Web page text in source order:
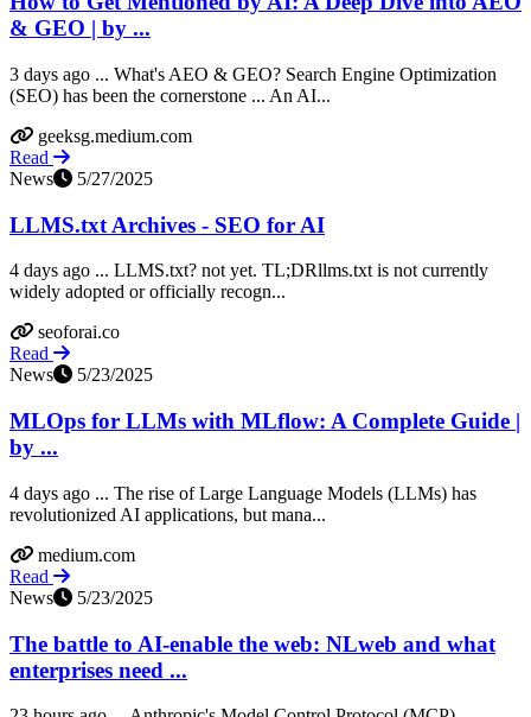
& GEO | by ...
3 days ago ... What's AEO & GEO? Search Engine Optimization
(SEO) has been the cornerstone ... An AI...
geeksg.medium.com
Read
News
5/27/2025
LLMS.txt Archives - SEO for AI
4 days ago ... LLMS.txt? not yet. TL;DRllms.txt is not currently
widely adopted or officially recogn...
seoforai.co
Read
News
5/23/2025
MLOps for LLMs with MLflow: A Complete Guide |
by ...
4 days ago ... The rise of Large Language Models (LLMs) has
revolutionized AI applications, but mana...
medium.com
Read
News
5/23/2025
The battle to AI-enable the web: NLweb and what
enterprises need ...